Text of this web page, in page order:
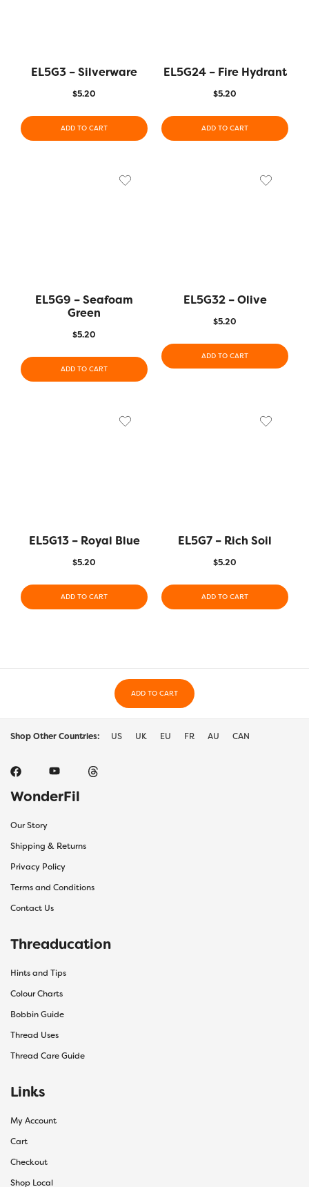
EL5G3 – Silverware
$5.20
ADD TO CART
EL5G24 – Fire Hydrant
$5.20
ADD TO CART
EL5G9 – Seafoam
Green
$5.20
ADD TO CART
EL5G32 – Olive
$5.20
ADD TO CART
EL5G13 – Royal Blue
$5.20
ADD TO CART
EL5G7 – Rich Soil
$5.20
ADD TO CART
ADD TO CART
Shop Other Countries: US UK EU FR AU CAN
WonderFil
Our Story
Shipping & Returns
Privacy Policy
Terms and Conditions
Contact Us
Threaducation
Hints and Tips
Colour Charts
Bobbin Guide
Thread Uses
Thread Care Guide
Links
My Account
Cart
Checkout
Shop Local